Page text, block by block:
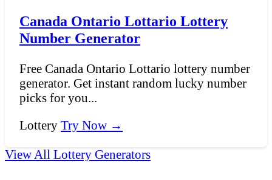
Canada Ontario Lottario Lottery
Number Generator
Free Canada Ontario Lottario lottery number
generator. Get instant random lucky number
picks for you...
Lottery Try Now →
View All Lottery Generators